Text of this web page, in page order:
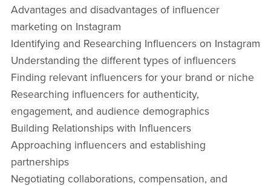
Advantages and disadvantages of influencer
marketing on Instagram
Identifying and Researching Influencers on Instagram
Understanding the different types of influencers
Finding relevant influencers for your brand or niche
Researching influencers for authenticity,
engagement, and audience demographics
Building Relationships with Influencers
Approaching influencers and establishing
partnerships
Negotiating collaborations, compensation, and